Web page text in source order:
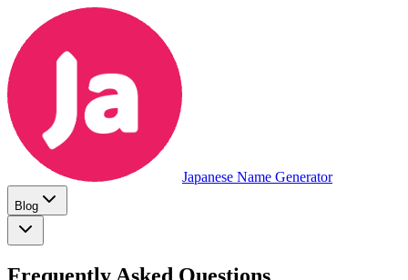
Japanese Name Generator
Blog